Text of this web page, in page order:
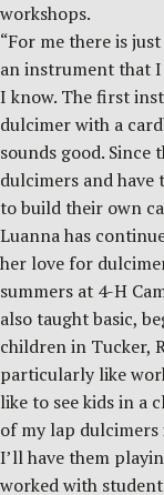
workshops.
“For me there is
an instrument that I
I know. The first
dulcimer with a
sounds good. Since
dulcimers and have
to build their own
Luanna has
her love for
summers at 4-H
also taught basic,
children in Tucker,
particularly like
like to see kids in a
of my lap dulcimers
I’ll have them
worked with